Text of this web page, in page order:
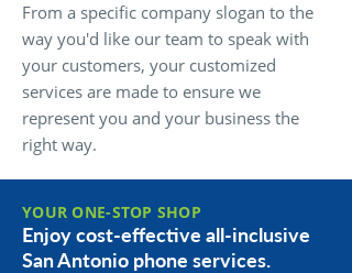
From a specific company slogan to the
way you'd like our team to speak with
your customers, your customized
services are made to ensure we
represent you and your business the
right way.
YOUR ONE-STOP SHOP
Enjoy cost-effective all-inclusive
San Antonio phone services.